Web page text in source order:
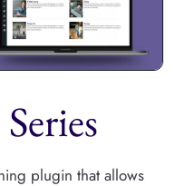
plugin that allows